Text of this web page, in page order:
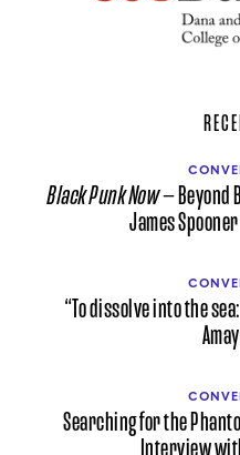
Black Punk Now— Beyond
James
“To dissolve into the
Searching for the